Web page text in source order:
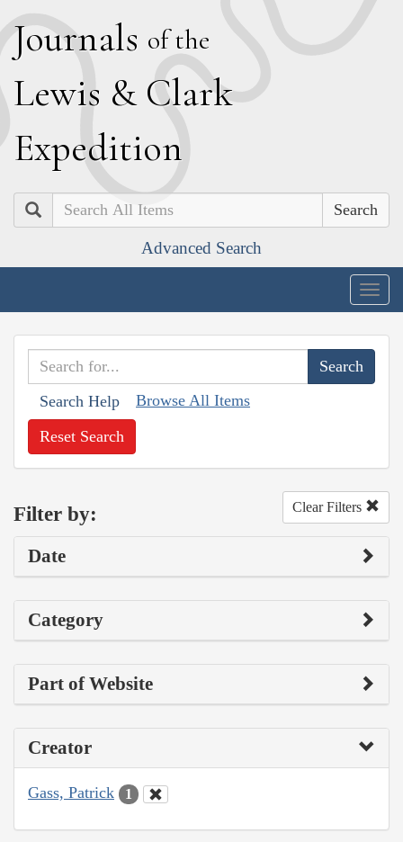
Journals of the
Lewis & Clark
Expedition
Search
Advanced Search
Search Help Browse All Items
Reset Search
Filter by: Clear Filters
Date
Category
Part of Website
Creator
Gass, Patrick 1